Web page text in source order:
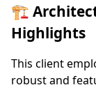
🏗️
Highlights
This client
robust and